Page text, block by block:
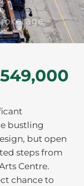
bustling
but open
steps from
Centre.
chance to